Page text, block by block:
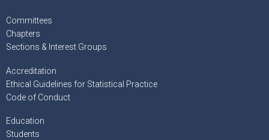
Committees
Chapters
Sections & Interest Groups
Accreditation
Ethical Guidelines for Statistical Practice
Code of Conduct
Education
Students